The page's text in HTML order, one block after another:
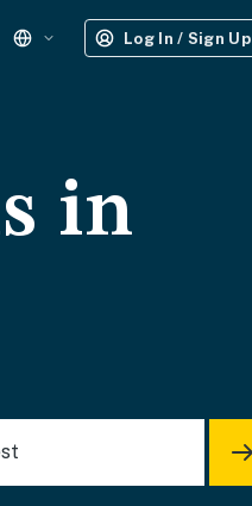
Log In / Sign Up
in